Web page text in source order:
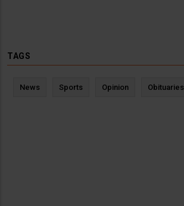
TAGS
News Sports Opinion Obituaries